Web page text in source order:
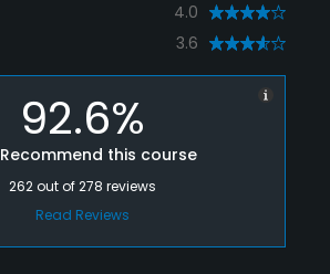
4.0
3.6
92.6%
Recommend this course
262out of278 reviews
Read Reviews